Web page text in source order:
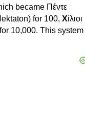
became Πέντε
for 100, Χίλιοι
10,000. This system